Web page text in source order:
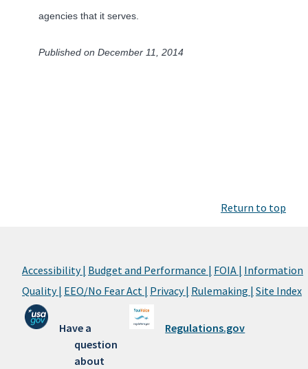
agencies that it serves.
Published on December 11, 2014
Return to top
Accessibility | Budget and Performance | FOIA | Information
Quality | EEO/No Fear Act | Privacy | Rulemaking | Site Index
Have a
question
about
Regulations.gov